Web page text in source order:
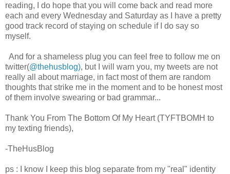
reading, I do hope that you will come back and read more
each and every Wednesday and Saturday as I have a pretty
good track record of staying on schedule if I do say so
myself.
And for a shameless plug you can feel free to follow me on
twitter(@thehusblog), but I will warn you, my tweets are not
really all about marriage, in fact most of them are random
thoughts that strike me in the moment and to be honest most
of them involve swearing or bad grammar...
Thank You From The Bottom Of My Heart (TYFTBOMH to
my texting friends),
-TheHusBlog
ps : I know I keep this blog separate from my "real" identity